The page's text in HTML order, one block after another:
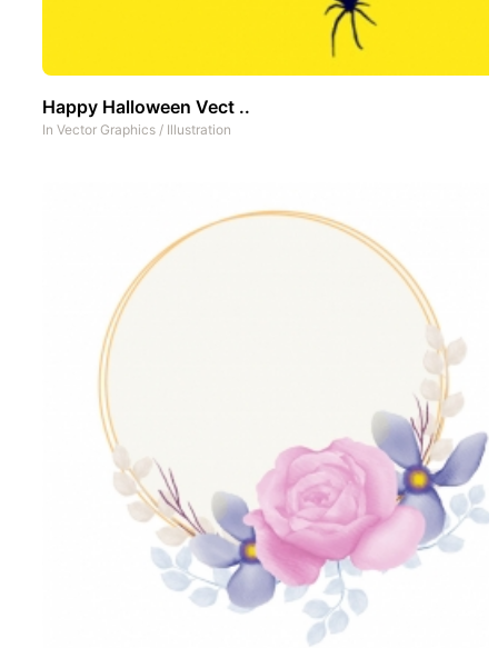
Happy Halloween Vect ..
In Vector Graphics / Illustration